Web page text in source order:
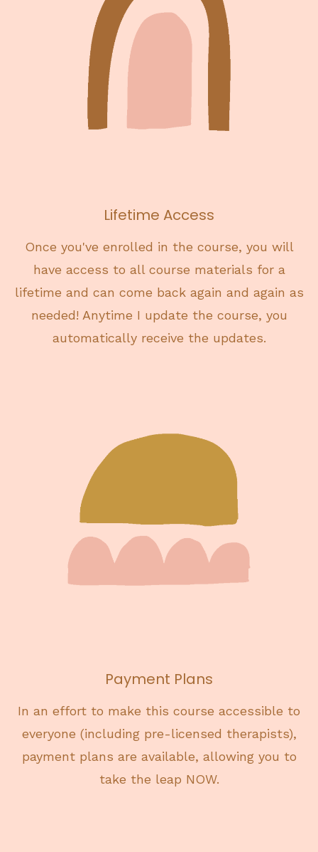
Lifetime Access
Once you've enrolled in the course, you will
have access to all course materials for a
lifetime and can come back again and again as
needed! Anytime I update the course, you
automatically receive the updates.
Payment Plans
In an effort to make this course accessible to
everyone (including pre-licensed therapists),
payment plans are available, allowing you to
take the leap NOW.